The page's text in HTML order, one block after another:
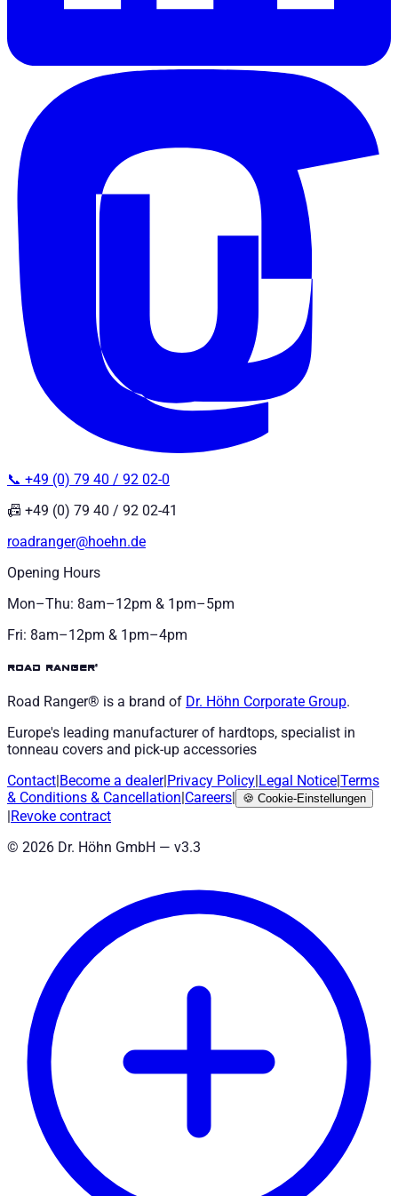
📞 +49 (0) 79 40 / 92 02-0
📠 +49 (0) 79 40 / 92 02-41
roadranger@hoehn.de
Opening Hours
Mon–Thu: 8am–12pm & 1pm–5pm
Fri: 8am–12pm & 1pm–4pm
road ranger®
Road Ranger® is a brand of Dr. Höhn Corporate Group.
Europe's leading manufacturer of hardtops, specialist in
tonneau covers and pick-up accessories
Contact Become a dealer| Privacy Policy Legal Notice Terms
& Conditions & Cancellation Careers 🍪 Cookie-Einstellungen
Revoke contract
© 2026 Dr. Höhn GmbH — v3.3